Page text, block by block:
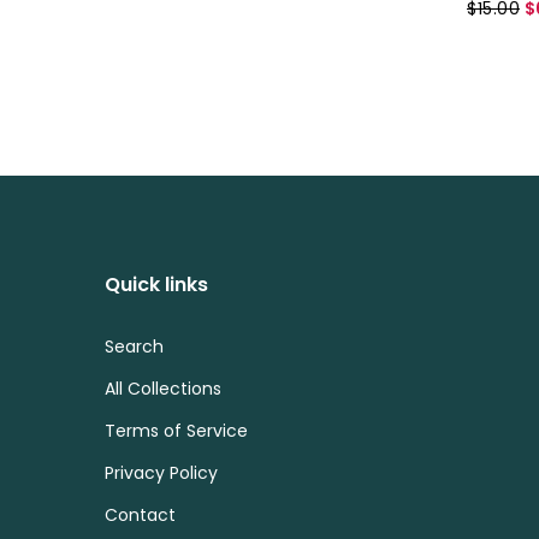
$15.00
Quick links
Search
All Collections
Terms of Service
Privacy Policy
Contact